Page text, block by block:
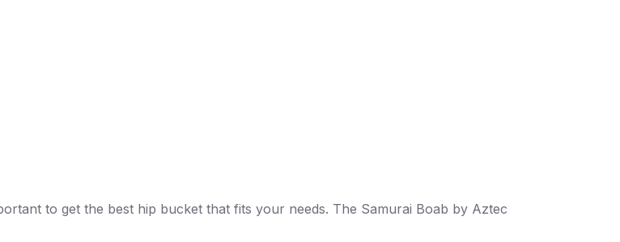
to get the best hip bucket that fits your needs. The Samurai Boab by Aztec